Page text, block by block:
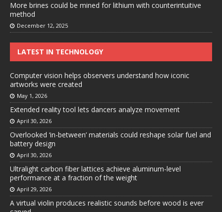
More brines could be mined for lithium with counterintuitive
method
December 12, 2025
LATEST IN TECHNOLOGY
Computer vision helps observers understand how iconic
artworks were created
May 1, 2026
Extended reality tool lets dancers analyze movement
April 30, 2026
Overlooked ‘in-between’ materials could reshape solar fuel and
battery design
April 30, 2026
Ultralight carbon fiber lattices achieve aluminum-level
performance at a fraction of the weight
April 29, 2026
A virtual violin produces realistic sounds before wood is ever